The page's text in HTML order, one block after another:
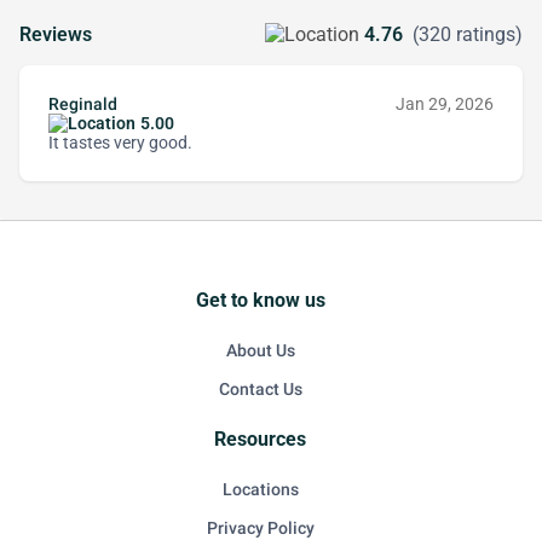
Reviews 4.76 (320 ratings)
Reginald
Jan 29, 2026
5.00
It tastes very good.
Get to know us
About Us
Contact Us
Resources
Locations
Privacy Policy